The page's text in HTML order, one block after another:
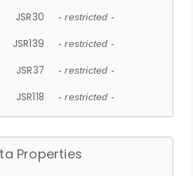
JSR30 - restricted -
JSR139 - restricted -
JSR37 - restricted -
JSR118 - restricted -
Properties